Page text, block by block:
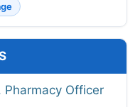
Pharmacy Officer